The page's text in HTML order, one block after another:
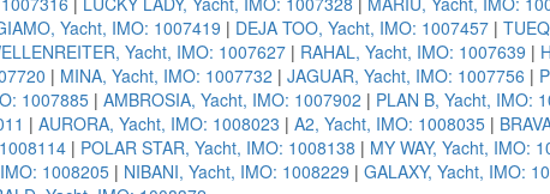
Yacht, IMO: 1007419 | DEJA TOO, Yacht, IMO: 1007457 |
Yacht, IMO: 1007627 | RAHAL, Yacht, IMO: 1007639 |
| MINA, Yacht, IMO: 1007732 | JAGUAR, Yacht, IMO: 1007756 |
1007885 | AMBROSIA, Yacht, IMO: 1007902 | PLAN B, Yacht, IMO:
| AURORA, Yacht, IMO: 1008023 | A2, Yacht, IMO: 1008035 |
| POLAR STAR, Yacht, IMO: 1008138 | MY WAY, Yacht, IMO:
1008205 | NIBANI, Yacht, IMO: 1008229 | GALAXY, Yacht, IMO: